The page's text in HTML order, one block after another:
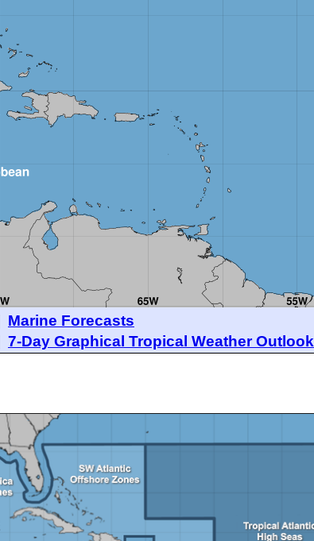
Marine Forecasts
7-Day Graphical Tropical Weather Outlook